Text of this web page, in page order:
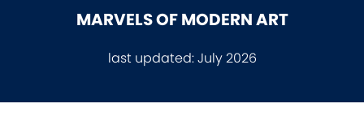
MARVELS OF MODERN ART
last updated:July 2026